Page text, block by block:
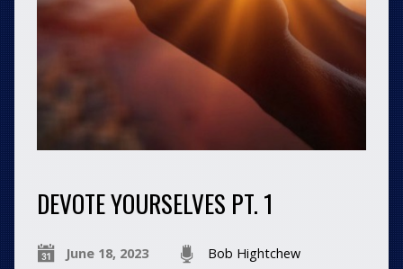
DEVOTE YOURSELVES PT. 1
June 18, 2023 Bob Hightchew